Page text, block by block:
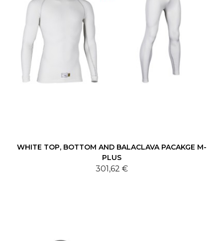
WHITE TOP, BOTTOM AND BALACLAVA PACAKGE M-
PLUS
301,62 €